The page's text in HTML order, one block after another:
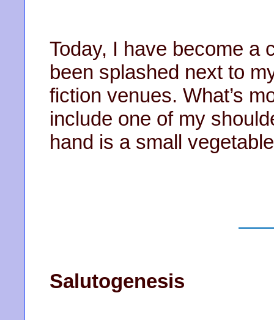
Today, I have become a
been splashed next to
fiction venues. What’s
include one of my
hand is a small
Salutogenesis